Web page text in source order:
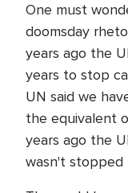
One must
doomsday
years ago the
years to stop
UN said we
the equivalent
years ago the
wasn't stopped